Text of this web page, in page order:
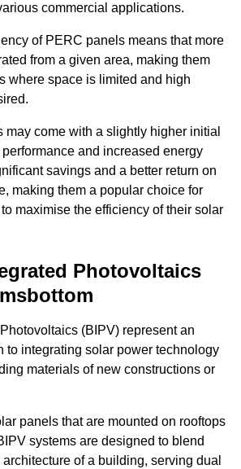
commercial applications.
of PERC panels means that more
from a given area, making them
where space is limited and high
come with a slightly higher initial
and increased energy
savings and a better return on
making them a popular choice for
maximise the efficiency of their solar
Photovoltaics
(BIPV) represent an
to integrating solar power technology
materials of new constructions or
panels that are mounted on rooftops
systems are designed to blend
of a building, serving dual